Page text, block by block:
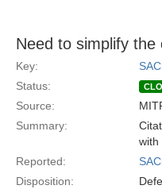
Need to simplify the
Key:
Status:
Source:
Summary:
with
Reported:
Disposition: